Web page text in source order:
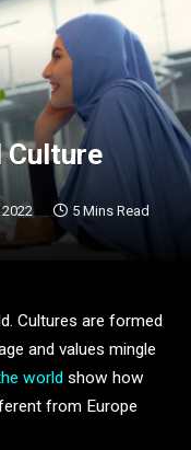
Culture
5 Mins Read
Cultures are formed
and values mingle
world show how
from Europe